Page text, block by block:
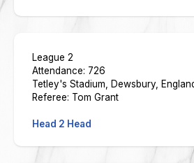
League 2
Attendance: 726
Tetley's Stadium, Dewsbury,
Referee: Tom Grant
Head 2 Head